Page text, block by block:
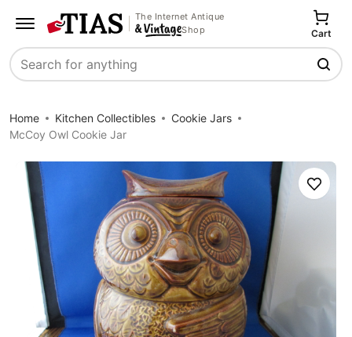
The Internet Antique
Shop
Search
Cart
Home Kitchen Collectibles
Cookie Jars
McCoy Owl Cookie Jar
Save